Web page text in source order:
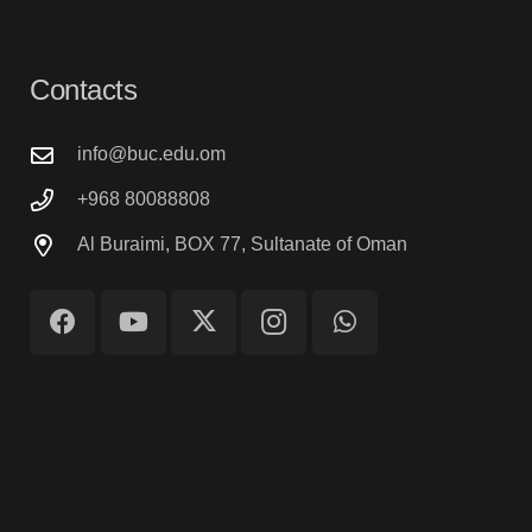
Contacts
info@buc.edu.om
+968 80088808
Al Buraimi, BOX 77, Sultanate of Oman